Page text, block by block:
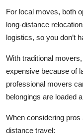
For local moves, both
long-distance
logistics, so you don’t
With traditional
expensive because of
professional movers
belongings are loaded
When considering
distance travel: